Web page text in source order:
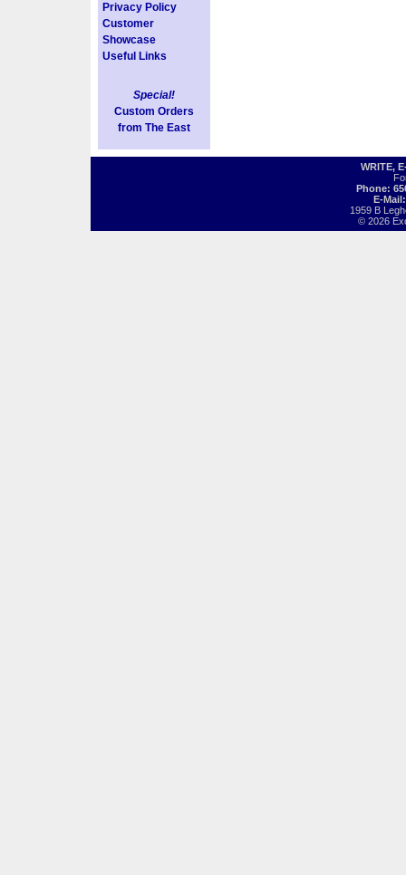
Privacy Policy
Customer
Showcase
Useful Links
Special!
Custom Orders
from The East
WRITE,
Phone:
E-
1959 B
© 2026